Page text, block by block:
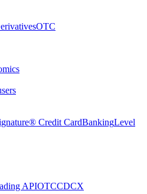
OTC
Credit CardBankingLevel
APIOTCCDCX